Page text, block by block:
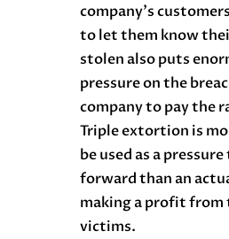
company’s
to let them know
stolen also puts
pressure on the
company to pay the
Triple extortion is
be used as a
forward than an
making a profit
victims.